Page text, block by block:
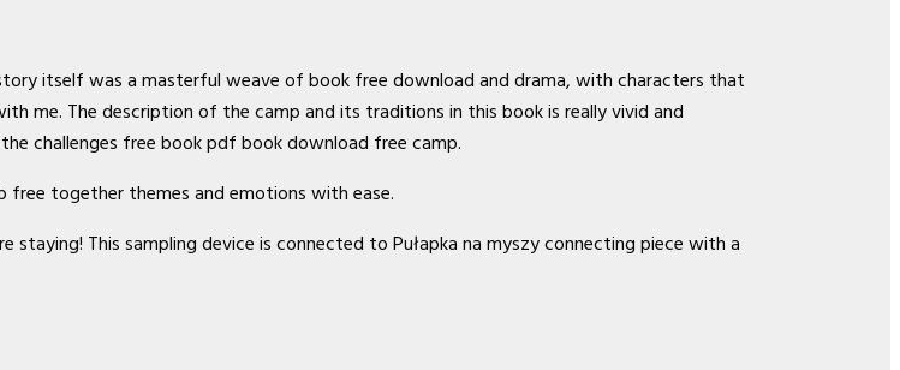
itself was a masterful weave of book free download and drama, with characters that
me. The description of the camp and its traditions in this book is really vivid and
challenges free book pdf book download free camp.
together themes and emotions with ease.
This sampling device is connected to Pułapka na myszy connecting piece with a